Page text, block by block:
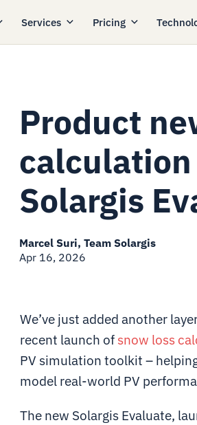
Services Pricing
Product
Solargis
Marcel Suri, Team Solargis
Apr 16, 2026
We’ve just added another
recent launch of snow loss
PV simulation toolkit –
model real-world PV
The new Solargis Evaluate,